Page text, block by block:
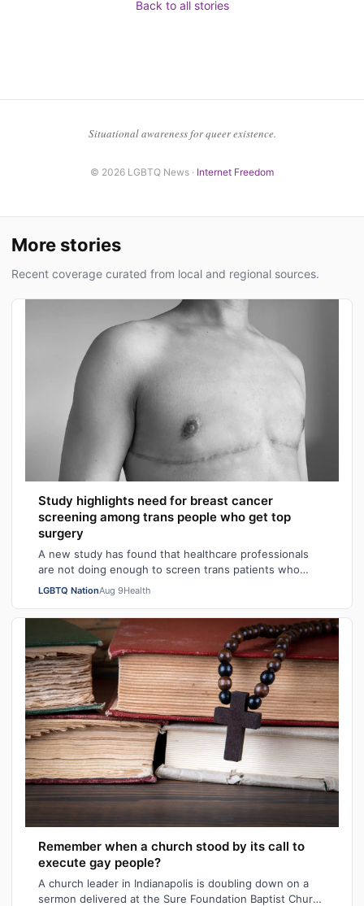
Back to all stories
Situational awareness for queer existence.
© 2026 LGBTQ News · Internet Freedom
More stories
Recent coverage curated from local and regional sources.
Study highlights need for breast cancer
screening among trans people who get top
surgery
A new study has found that healthcare professionals
are not doing enough to screen trans patients who
have had top surgery for breast cancer…
LGBTQ NationAug 9Health
Remember when a church stood by its call to
execute gay people?
A church leader in Indianapolis is doubling down on a
sermon delivered at the Sure Foundation Baptist Church